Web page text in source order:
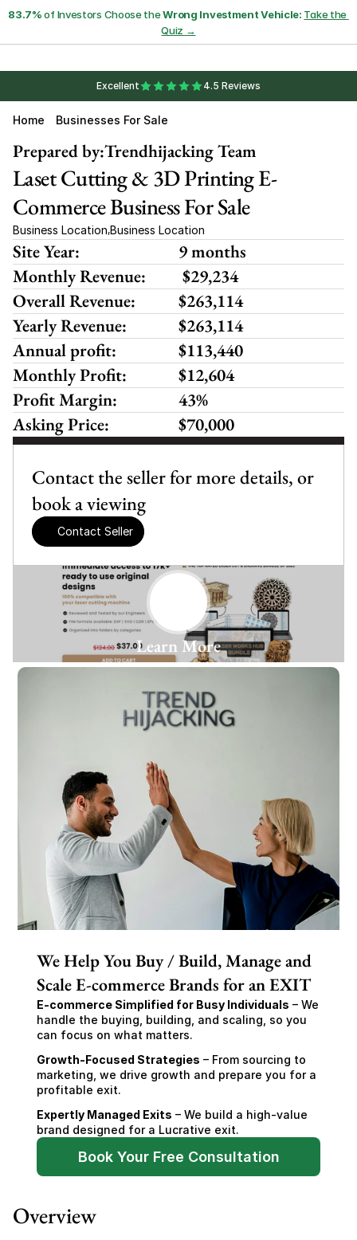
83.7% of Investors Choose the Wrong Investment Vehicle: Take the
Quiz →
Excellent 4.5 Reviews
Home Businesses For Sale
Learn More
We Help You Buy / Build, Manage and
Scale E-commerce Brands for an EXIT
E-commerce Simplified for Busy Individuals – We
handle the buying, building, and scaling, so you
can focus on what matters.
Growth-Focused Strategies – From sourcing to
marketing, we drive growth and prepare you for a
profitable exit.
Expertly Managed Exits – We build a high-value
brand designed for a Lucrative exit.
Book Your Free Consultation
Overview
Contact the seller for more details, or
book a viewing
Contact Seller
Trendhijacking Team
Prepared by:
Laset Cutting & 3D Printing E-
Commerce Business For Sale
Business Location,Business Location
Site Year:
9 months
Monthly Revenue:
$29,234
Overall Revenue:
$263,114
Yearly Revenue:
$263,114
Annual profit:
$113,440
Monthly Profit:
$12,604
Profit Margin:
43%
Asking Price:
$70,000